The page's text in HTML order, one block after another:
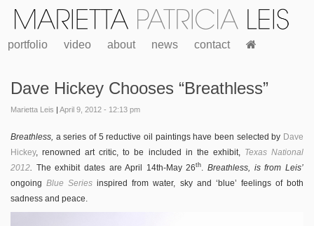
portfolio video about news contact
Dave Hickey Chooses “Breathless”
Marietta Leis | April 9, 2012 - 12:13 pm
Breathless, a series of 5 reductive oil paintings have been selected by Dave
Hickey, renowned art critic, to be included in the exhibit, Texas National
2012
The exhibit dates are April 14th-May 26th .Breathless, is from Leis’
ongoing Blue Series inspired from water, sky and ‘blue’ feelings of both
sadness and peace.